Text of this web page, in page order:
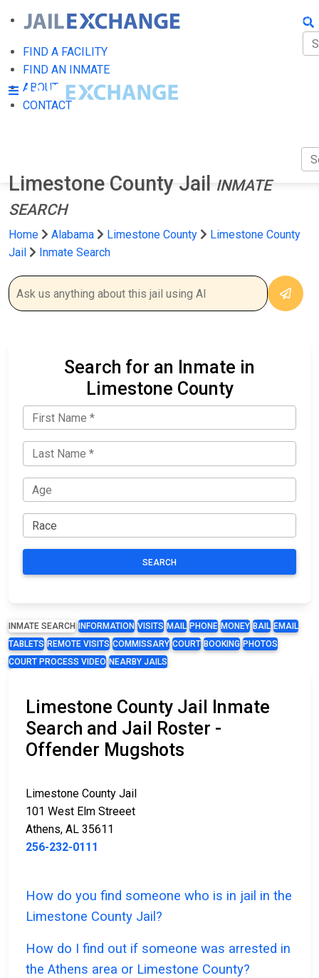
FIND A FACILITY
FIND AN INMATE
ABOUT
CONTACT
Limestone County Jail
INMATE
SEARCH
Home Alabama Limestone County
Limestone County
Jail
Inmate Search
Search for an Inmate in
Limestone County
SEARCH
INMATE SEARCH INFORMATION VISITS MAIL PHONE MONEY BAIL EMAIL
TABLETS REMOTE VISITS COMMISSARY COURT BOOKING PHOTOS
COURT PROCESS VIDEO NEARBY JAILS
Limestone County Jail Inmate
Search and Jail Roster -
Offender Mugshots
Limestone County Jail
101 West Elm Streeet
Athens, AL 35611
256-232-0111
How do you find someone who is in jail in the
Limestone County Jail?
How do I find out if someone was arrested in
the Athens area or Limestone County?